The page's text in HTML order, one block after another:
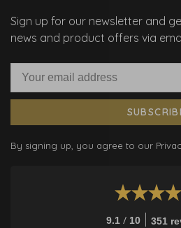
Sign up for our newsletter and
news and product offers via
By signing up, you agree to our
9.1 / 10 351